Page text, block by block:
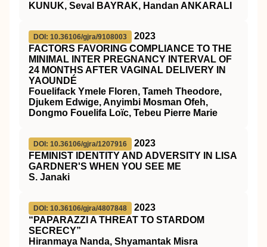
KUNUK, Seval BAYRAK, Handan ANKARALI
DOI: 10.36106/gjra/9108003
2023
FACTORS FAVORING COMPLIANCE TO THE
MINIMAL INTER PREGNANCY INTERVAL OF
24 MONTHS AFTER VAGINAL DELIVERY IN
YAOUNDÉ
Fouelifack Ymele Floren, Tameh Theodore,
Djukem Edwige, Anyimbi Mosman Ofeh,
Dongmo Fouelifa Loïc, Tebeu Pierre Marie
DOI: 10.36106/gjra/1207916
2023
FEMINIST IDENTITY AND ADVERSITY IN LISA
GARDNER'S WHEN YOU SEE ME
S. Janaki
DOI: 10.36106/gjra/4807848
2023
“PAPARAZZI A THREAT TO STARDOM
SECRECY”
Hiranmaya Nanda, Shyamantak Misra